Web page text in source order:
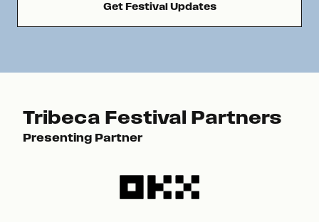
Get Festival Updates
Tribeca Festival Partners
Presenting Partner